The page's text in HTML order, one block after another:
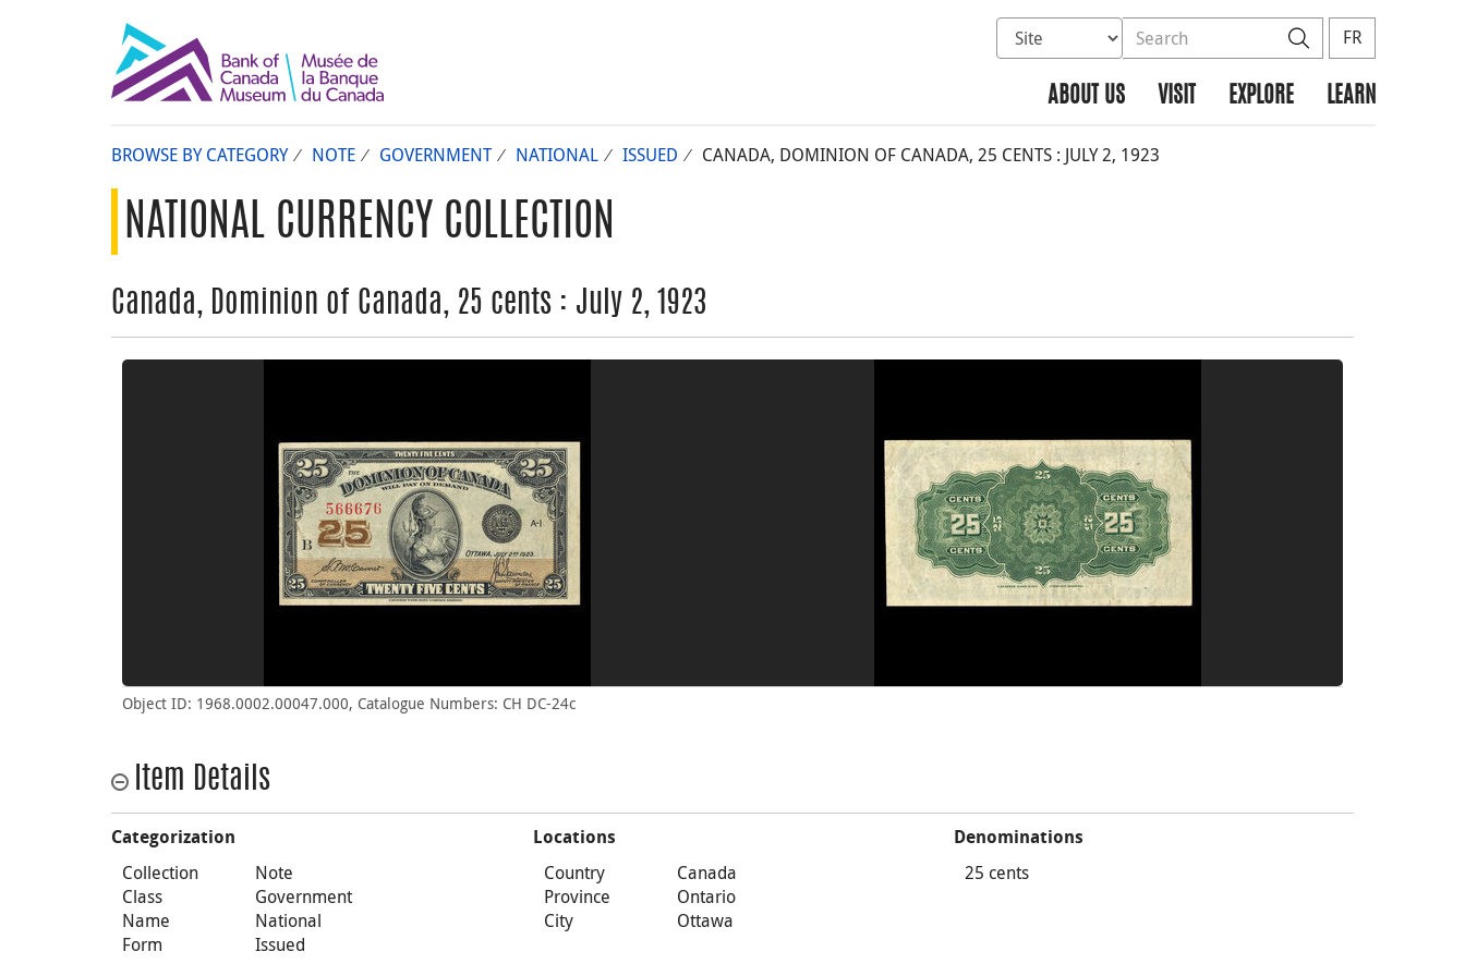
Select database to search
Search the site SearchFR
ABOUT US VISIT EXPLORE LEARN
BROWSE BY CATEGORY NOTE GOVERNMENT NATIONAL ISSUED CANADA, DOMINION OF CANADA, 25 CENTS : JULY 2, 1923
NATIONAL CURRENCY COLLECTION
Canada, Dominion of Canada, 25 cents : July 2, 1923
Object ID: 1968.0002.00047.000, Catalogue Numbers: CH DC-24c
Item Details
Categorization
Collection
Note
Class
Government
Name
National
Form
Issued
Locations
Country
Canada
Province
Ontario
City
Ottawa
Denominations
25 cents